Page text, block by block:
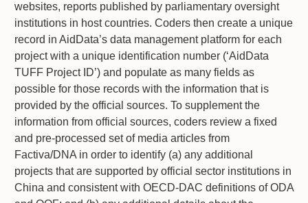
websites, reports published by parliamentary oversight
institutions in host countries. Coders then create a unique
record in AidData’s data management platform for each
project with a unique identification number (‘AidData
TUFF Project ID’) and populate as many fields as
possible for those records with the information that is
provided by the official sources. To supplement the
information from official sources, coders review a fixed
and pre-processed set of media articles from
Factiva/DNA in order to identify (a) any additional
projects that are supported by official sector institutions in
China and consistent with OECD-DAC definitions of ODA